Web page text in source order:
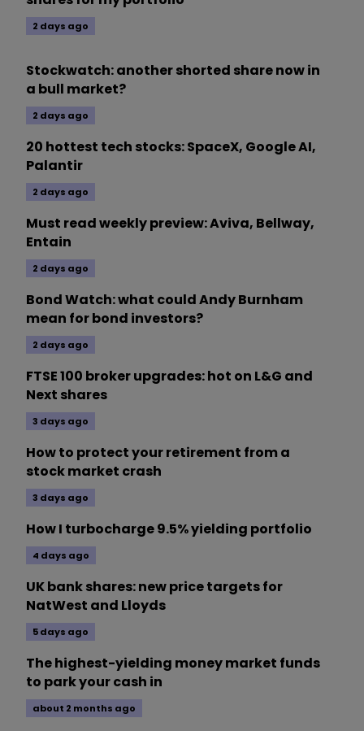
2 days ago
Stockwatch: another shorted share now in
a bull market?
2 days ago
20 hottest tech stocks: SpaceX, Google AI,
Palantir
2 days ago
Must read weekly preview: Aviva, Bellway,
Entain
2 days ago
Bond Watch: what could Andy Burnham
mean for bond investors?
2 days ago
FTSE 100 broker upgrades: hot on L&G and
Next shares
3 days ago
How to protect your retirement from a
stock market crash
3 days ago
How I turbocharge 9.5% yielding portfolio
4 days ago
UK bank shares: new price targets for
NatWest and Lloyds
5 days ago
The highest-yielding money market funds
to park your cash in
about 2 months ago